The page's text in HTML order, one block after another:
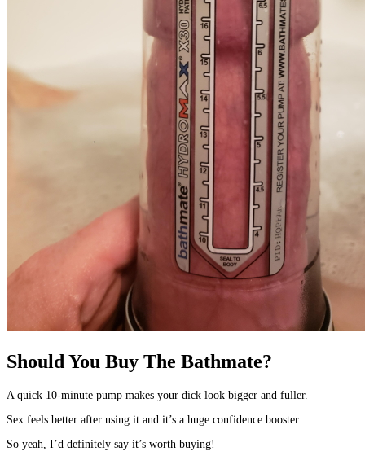
Should You Buy The Bathmate?
A quick 10-minute pump makes your dick look bigger and fuller.
Sex feels better after using it and it’s a huge confidence booster.
So yeah, I’d definitely say it’s worth buying!